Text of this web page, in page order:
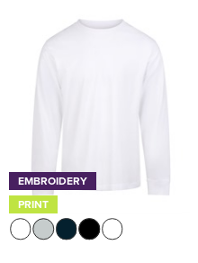
Holdall Bags
EMBROIDERY
PRINT